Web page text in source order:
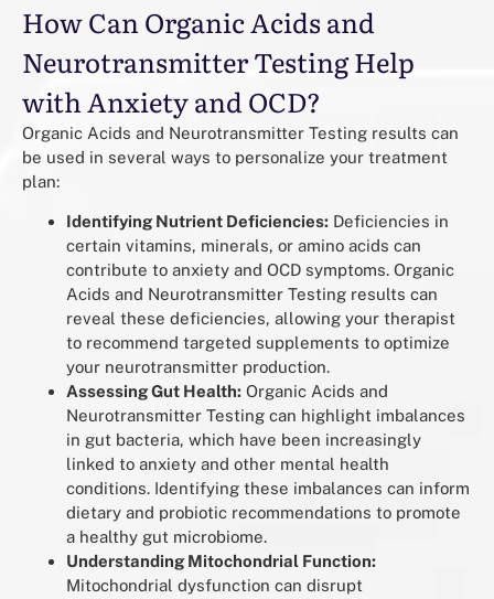
How Can Organic Acids and
Neurotransmitter Testing Help
with Anxiety and OCD?
Organic Acids and Neurotransmitter Testing results can
be used in several ways to personalize your treatment
plan:
Identifying Nutrient Deficiencies: Deficiencies in
certain vitamins, minerals, or amino acids can
contribute to anxiety and OCD symptoms. Organic
Acids and Neurotransmitter Testing results can
reveal these deficiencies, allowing your therapist
to recommend targeted supplements to optimize
your neurotransmitter production.
Assessing Gut Health: Organic Acids and
Neurotransmitter Testing can highlight imbalances
in gut bacteria, which have been increasingly
linked to anxiety and other mental health
conditions. Identifying these imbalances can inform
dietary and probiotic recommendations to promote
a healthy gut microbiome.
Understanding Mitochondrial Function:
Mitochondrial dysfunction can disrupt